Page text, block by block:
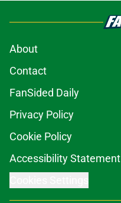
About
Contact
FanSided Daily
Privacy Policy
Cookie Policy
Accessibility Statement